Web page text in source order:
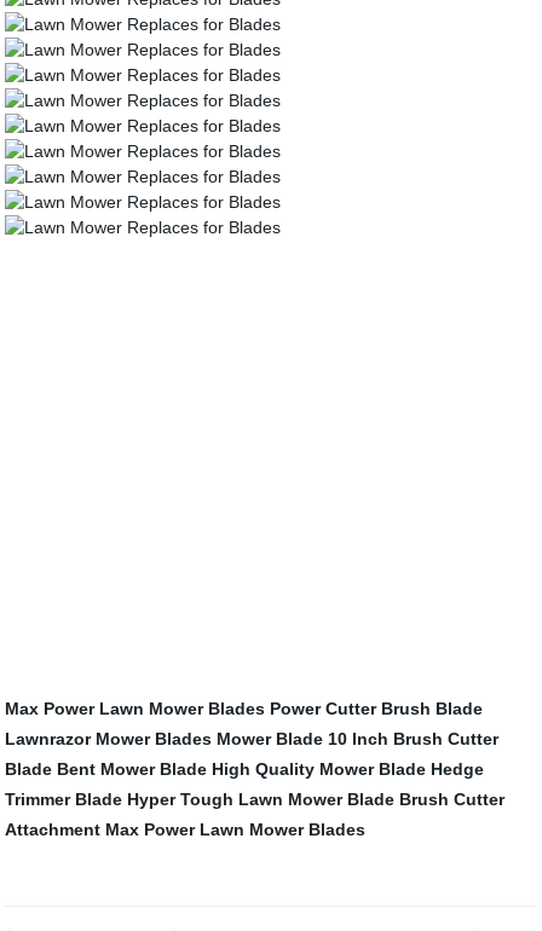
Max Power Lawn Mower Blades Power Cutter Brush Blade
Lawnrazor Mower Blades Mower Blade 10 Inch Brush Cutter
Blade Bent Mower Blade High Quality Mower Blade Hedge
Trimmer Blade Hyper Tough Lawn Mower Blade Brush Cutter
Attachment Max Power Lawn Mower Blades